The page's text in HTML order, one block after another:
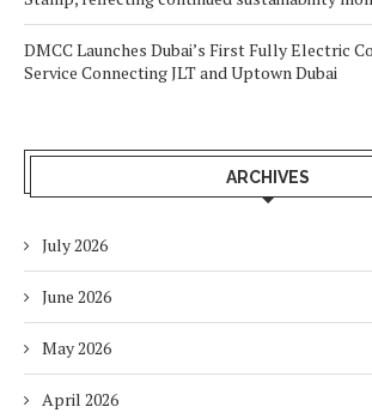
DMCC Launches Dubai’s First Fully Electric
Service Connecting JLT and Uptown Dubai
ARCHIVES
July 2026
June 2026
May 2026
April 2026